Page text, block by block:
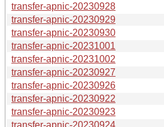
transfer-apnic-20230928
transfer-apnic-20230929
transfer-apnic-20230930
transfer-apnic-20231001
transfer-apnic-20231002
transfer-apnic-20230927
transfer-apnic-20230926
transfer-apnic-20230922
transfer-apnic-20230923
transfer-apnic-20230924